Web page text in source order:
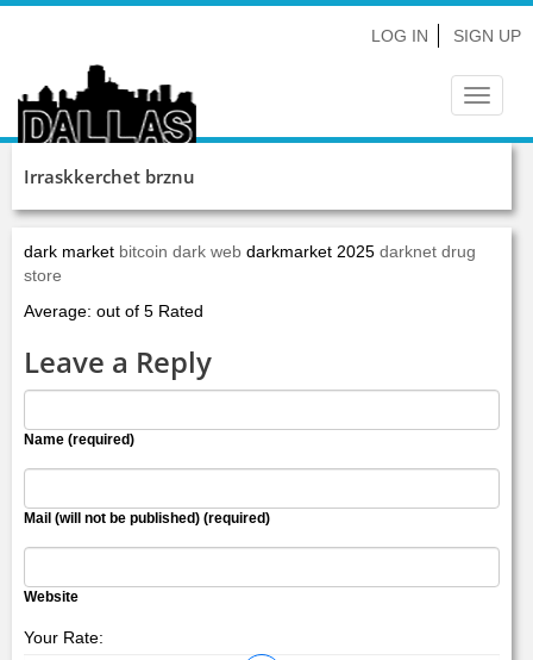
LOG IN SIGN UP
Toggle
Irraskkerchet brznu
dark market bitcoin dark web darkmarket 2025 darknet drug
store
Average: out of 5 Rated
Leave a Reply
Name (required)
Mail (will not be published) (required)
Website
Your Rate: